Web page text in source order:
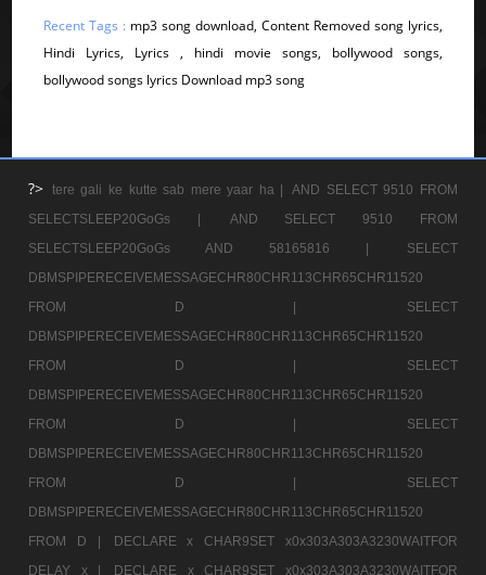
Recent Tags : mp3 song download, Content Removed song lyrics,
Hindi Lyrics, Lyrics , hindi movie songs, bollywood songs,
bollywood songs lyrics Download mp3 song
?> tere gali ke kutte sab mere yaar ha |
AND SELECT 9510 FROM
SELECTSLEEP20GoGs |
AND SELECT 9510 FROM
SELECTSLEEP20GoGs AND 58165816 |
SELECT
DBMSPIPERECEIVEMESSAGECHR80CHR113CHR65CHR11520
FROM D |
SELECT
DBMSPIPERECEIVEMESSAGECHR80CHR113CHR65CHR11520
FROM D |
SELECT
DBMSPIPERECEIVEMESSAGECHR80CHR113CHR65CHR11520
FROM D |
SELECT
DBMSPIPERECEIVEMESSAGECHR80CHR113CHR65CHR11520
FROM D |
SELECT
DBMSPIPERECEIVEMESSAGECHR80CHR113CHR65CHR11520
FROM D |
DECLARE x CHAR9SET x0x303A303A3230WAITFOR
DELAY x |
DECLARE x CHAR9SET x0x303A303A3230WAITFOR